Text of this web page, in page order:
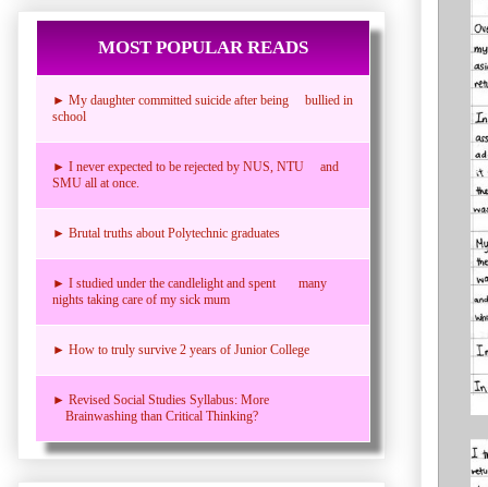
MOST POPULAR READS
► My daughter committed suicide after being bullied in
school
► I never expected to be rejected by NUS, NTU and
SMU all at once.
► Brutal truths about Polytechnic graduates
► I studied under the candlelight and spent many
nights taking care of my sick mum
► How to truly survive 2 years of Junior College
► Revised Social Studies Syllabus: More
Brainwashing than Critical Thinking?